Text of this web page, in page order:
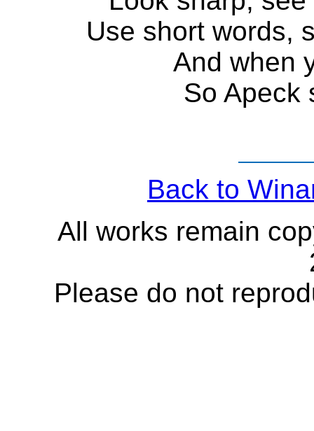
Use short words,
And when
So Apeck
Back to
All works remain
Please do not